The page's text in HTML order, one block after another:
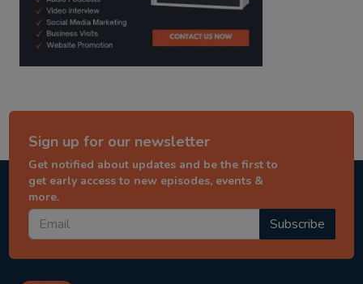
Sign up for our newsletter
Get notified about updates and be the first to
get early access to new episodes, events &
more.
Subscribe